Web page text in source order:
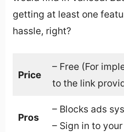
getting at least one
hassle, right?
Price
– Free (For
to the link
Pros
– Blocks ads
– Sign in to